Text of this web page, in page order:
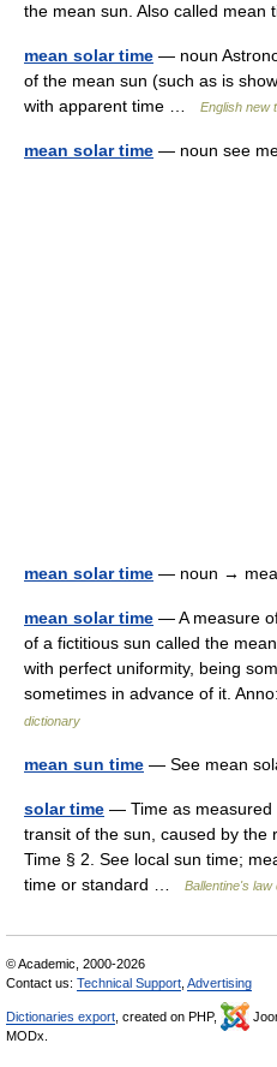
the mean sun. Also called
mean solar time — noun
of the mean sun (such as is
with apparent time …
English new
mean solar time — noun see
mean solar time — noun →
mean solar time — A measure
of a fictitious sun called the
with perfect uniformity, being
sometimes in advance of it.
dictionary
mean sun time — See mean
solar time — Time as measured
transit of the sun, caused by the
Time § 2. See local sun time;
time or standard …
Ballentine's law
© Academic, 2000-2026
Contact us: Technical Support Advertising
Dictionaries export , created on PHP,
MODx.